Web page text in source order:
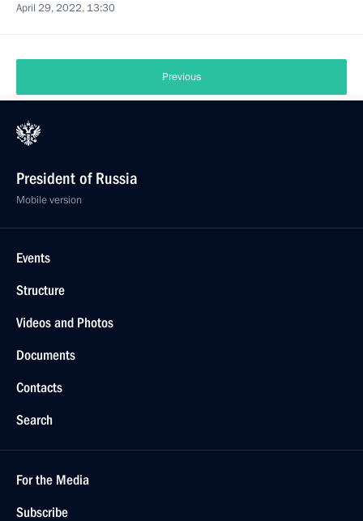
April 29, 2022, 13:30
Previous
President of Russia
Mobile version
Events
Structure
Videos and Photos
Documents
Contacts
Search
For the Media
Subscribe